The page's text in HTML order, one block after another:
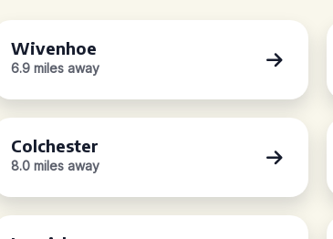
Wivenhoe
6.9 miles away
Colchester
8.0 miles away